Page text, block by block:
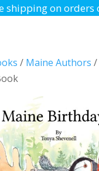
shipping on orders
/ Maine Authors /